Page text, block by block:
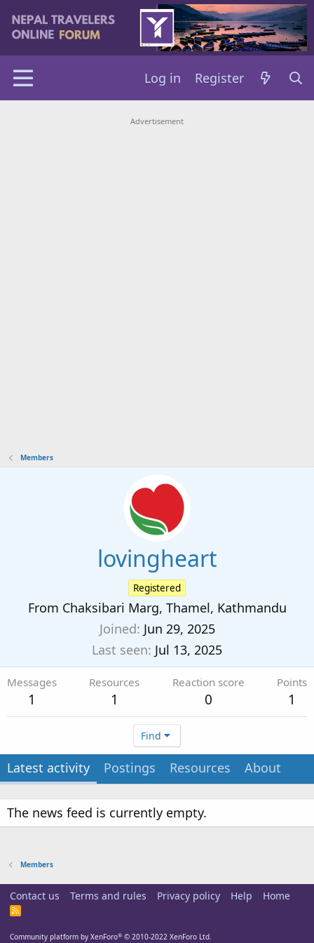
Log in Register
Advertisement
Members
lovingheart
Registered
From Chaksibari Marg, Thamel, Kathmandu
Joined Jun 29, 2025
Last seen Jul 13, 2025
Messages
1
Resources
1
Reaction score
0
Points
1
Find
Latest activity Postings Resources About
The news feed is currently empty.
Members
Contact us Terms and rules Privacy policy Help Home
R
Community platform by XenForo® © 2010-2022 XenForo Ltd.